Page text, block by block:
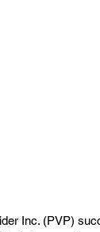
Inc. (PVP)